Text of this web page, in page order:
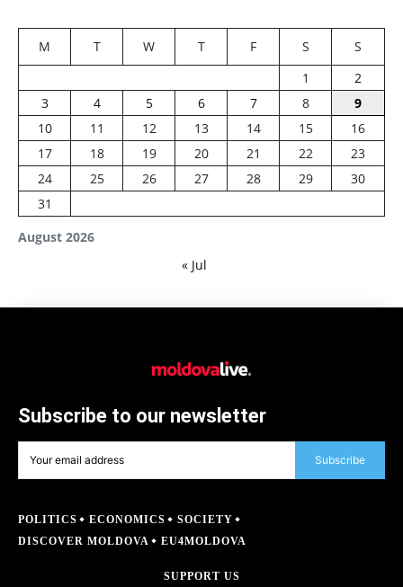
August 2026
M T W T F S
S
1
2
3
4 5 6 7 8
9
10
11 12 13 14 15
16
17
18 19 20 21 22
23
24
25 26 27 28 29
30
31
« Jul
Subscribe to our newsletter
Subscribe
POLITICS ECONOMICS
SOCIETY
DISCOVER MOLDOVA
EU4MOLDOVA
SUPPORT US